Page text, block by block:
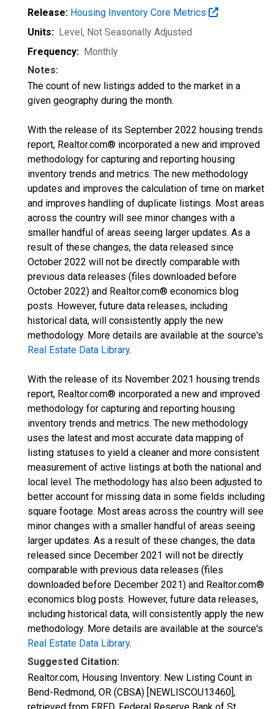
Release: Housing Inventory Core Metrics
Units: Level, Not Seasonally Adjusted
Frequency: Monthly
Notes:
The count of new listings added to the market in a
given geography during the month.
With the release of its September 2022 housing trends
report, Realtor.com® incorporated a new and improved
methodology for capturing and reporting housing
inventory trends and metrics. The new methodology
updates and improves the calculation of time on market
and improves handling of duplicate listings. Most areas
across the country will see minor changes with a
smaller handful of areas seeing larger updates. As a
result of these changes, the data released since
October 2022 will not be directly comparable with
previous data releases (files downloaded before
October 2022) and Realtor.com® economics blog
posts. However, future data releases, including
historical data, will consistently apply the new
methodology. More details are available at the source's
Real Estate Data Library.
With the release of its November 2021 housing trends
report, Realtor.com® incorporated a new and improved
methodology for capturing and reporting housing
inventory trends and metrics. The new methodology
uses the latest and most accurate data mapping of
listing statuses to yield a cleaner and more consistent
measurement of active listings at both the national and
local level. The methodology has also been adjusted to
better account for missing data in some fields including
square footage. Most areas across the country will see
minor changes with a smaller handful of areas seeing
larger updates. As a result of these changes, the data
released since December 2021 will not be directly
comparable with previous data releases (files
downloaded before December 2021) and Realtor.com®
economics blog posts. However, future data releases,
including historical data, will consistently apply the new
methodology. More details are available at the source's
Real Estate Data Library.
Suggested Citation:
Realtor.com, Housing Inventory: New Listing Count in
Bend-Redmond, OR (CBSA) [NEWLISCOU13460],